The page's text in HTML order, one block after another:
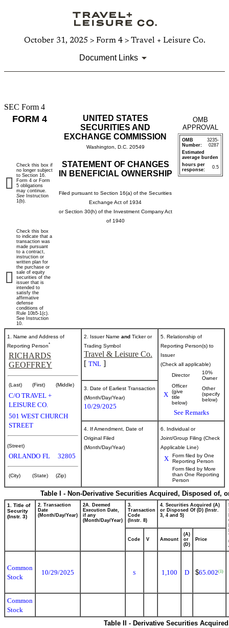
October 31, 2025 > Form 4 > Travel + Leisure Co.
Document Links
4:
Statement
changes
in
beneficial
of
securities
Published
October
2025
SEC Form 4
FORM 4
UNITED STATES
SECURITIES AND
EXCHANGE COMMISSION
Washington, D.C. 20549
STATEMENT OF CHANGES
IN BENEFICIAL OWNERSHIP
Filed pursuant to Section 16(a) of the Securities
Exchange Act of 1934
or Section 30(h) of the Investment Company Act
of 1940
OMB
APPROVAL
OMB
Number:
3235-
0287
Estimated
average burden
hours per
response:
0.5
Check this box if
no longer subject
to Section 16.
Form 4 or Form
5 obligations
may continue.
See Instruction
1(b).
Check this box
to indicate that a
transaction was
made pursuant
to a contract,
instruction or
written plan for
the purchase or
sale of equity
securities of the
issuer that is
intended to
satisfy the
affirmative
defense
conditions of
Rule 10b5-1(c).
See Instruction
10.
1. Name and Address of
Reporting Person*
RICHARDS
GEOFFREY
(Last) (First) (Middle)
C/O TRAVEL +
LEISURE CO.
501 WEST CHURCH
STREET
(Street)
ORLANDO FL 32805
(City) (State) (Zip)
2. Issuer Name and Ticker or
Trading Symbol
Travel & Leisure Co.
[ TNL ]
5. Relationship of
Reporting Person(s) to
Issuer
(Check all applicable)
Director
10%
Owner
X
Officer
(give
title
below)
Other
(specify
below)
See Remarks
3. Date of Earliest Transaction
(Month/Day/Year)
10/29/2025
4. If Amendment, Date of
Original Filed
(Month/Day/Year)
6. Individual or
Joint/Group Filing (Check
Applicable Line)
X
Form filed by One
Reporting Person
Form filed by More
than One Reporting
Person
Table I - Non-Derivative Securities Acquired, Disposed of,
1. Title of
Security
(Instr. 3)
2. Transaction
Date
(Month/Day/Year)
2A. Deemed
Execution Date,
if any
(Month/Day/Year)
3.
Transaction
Code
(Instr. 8)
4. Securities Acquired (A)
or Disposed Of (D) (Instr.
3, 4 and 5)
Code V Amount
(A)
or
(D)
Price
Common
Stock
10/29/2025 S 1,100 D $65.002(1)
Common
Stock
Table II - Derivative Securities